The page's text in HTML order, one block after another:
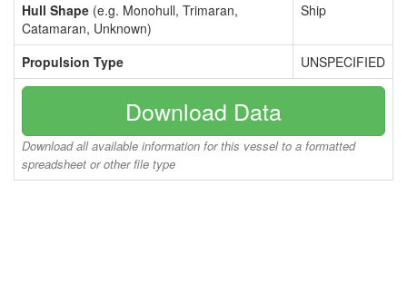
Hull Shape (e.g. Monohull, Trimaran,
Catamaran, Unknown)
Ship
Propulsion Type UNSPECIFIED
Download Data
Download all available information for this vessel to a formatted
spreadsheet or other file type